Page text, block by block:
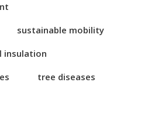
sustainable mobility
insulation
tree diseases